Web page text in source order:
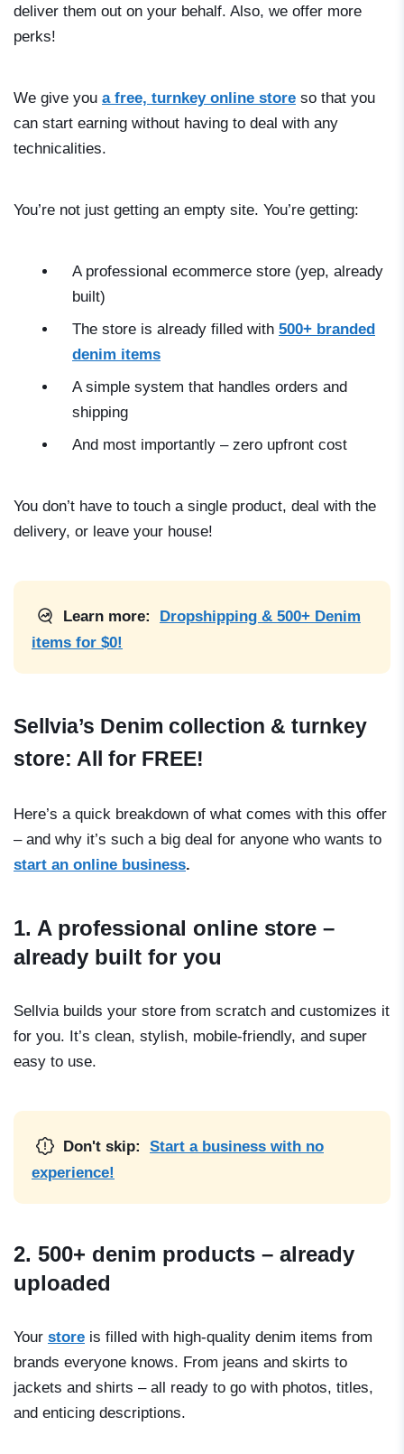
deliver them out on your behalf. Also, we offer more
perks!
We give you a free, turnkey online store so that you
can start earning without having to deal with any
technicalities.
You’re not just getting an empty site. You’re getting:
A professional ecommerce store (yep, already
built)
The store is already filled with 500+ branded
denim items
A simple system that handles orders and
shipping
And most importantly – zero upfront cost
You don’t have to touch a single product, deal with the
delivery, or leave your house!
Learn more:
Dropshipping & 500+ Denim
items for $0!
Sellvia’s Denim collection & turnkey
store: All for FREE!
Here’s a quick breakdown of what comes with this offer
– and why it’s such a big deal for anyone who wants to
start an online business.
1. A professional online store –
already built for you
Sellvia builds your store from scratch and customizes it
for you. It’s clean, stylish, mobile-friendly, and super
easy to use.
Don't skip:
Start a business with no
experience!
2. 500+ denim products – already
uploaded
Your store is filled with high-quality denim items from
brands everyone knows. From jeans and skirts to
jackets and shirts – all ready to go with photos, titles,
and enticing descriptions.